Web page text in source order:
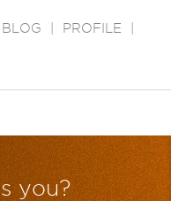
BLOG PROFILE
you?